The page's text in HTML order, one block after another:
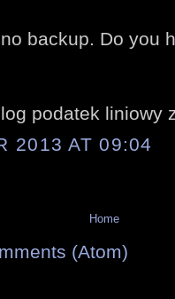
backup. Do you
podatek liniowy
2013 AT 09:04
Home
(Atom)